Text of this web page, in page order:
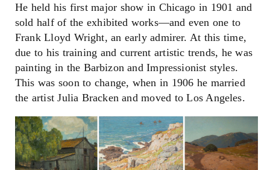
He held his first major show in Chicago in 1901 and
sold half of the exhibited works—and even one to
Frank Lloyd Wright, an early admirer. At this time,
due to his training and current artistic trends, he was
painting in the Barbizon and Impressionist styles.
This was soon to change, when in 1906 he married
the artist Julia Bracken and moved to Los Angeles.